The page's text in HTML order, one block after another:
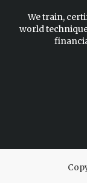
We train,
world